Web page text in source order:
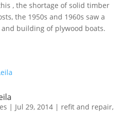
, the shortage of solid timber
the 1950s and 1960s saw a
building of plywood boats.
| Jul 29, 2014| refit and repair,